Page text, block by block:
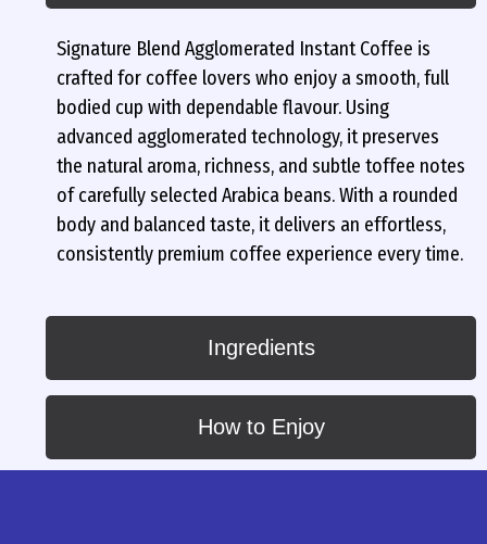
Ingredients
How to Enjoy
Signature Blend Agglomerated Instant Coffee is
crafted for coffee lovers who enjoy a smooth, full
bodied cup with dependable flavour. Using
advanced agglomerated technology, it preserves
the natural aroma, richness, and subtle toffee notes
of carefully selected Arabica beans. With a rounded
body and balanced taste, it delivers an effortless,
consistently premium coffee experience every time.